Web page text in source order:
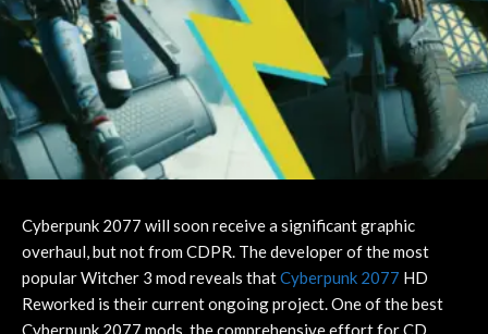
Cyberpunk 2077 will soon receive a significant graphic
overhaul, but not from CDPR. The developer of the most
popular Witcher 3 mod reveals thatCyberpunk 2077 HD
Reworked is their current ongoing project. One of the best
Cyberpunk 2077 mods, the comprehensive effort for CD